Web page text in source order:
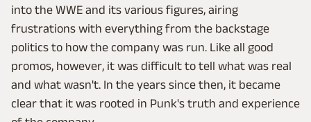
into the WWE and its various figures, airing
frustrations with everything from the backstage
politics to how the company was run. Like all good
promos, however, it was difficult to tell what was real
and what wasn't. In the years since then, it became
clear that it was rooted in Punk's truth and experience